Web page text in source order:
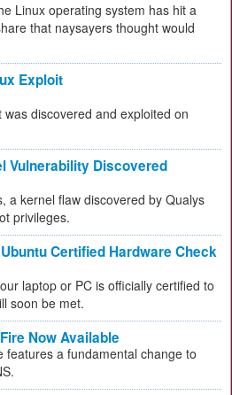
Linux operating system has hit a
that naysayers thought would
Exploit
discovered and exploited on
Vulnerability Discovered
a kernel flaw discovered by Qualys
privileges.
Certified Hardware Check
laptop or PC is officially certified to
soon be met.
Now Available
features a fundamental change to